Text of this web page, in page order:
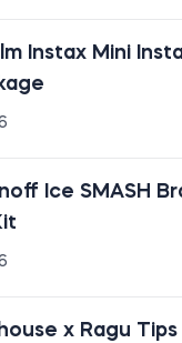
Instax Mini
Ice SMASH
x Ragu Tips